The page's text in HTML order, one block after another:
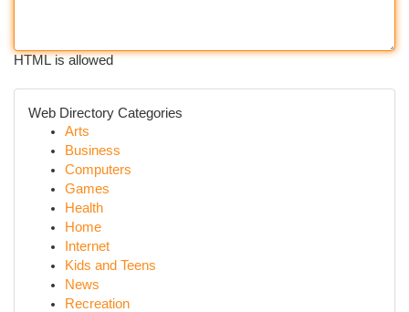
HTML is allowed
Web Directory Categories
Arts
Business
Computers
Games
Health
Home
Internet
Kids and Teens
News
Recreation